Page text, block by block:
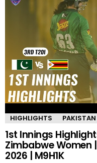
HIGHLIGHTS PAKISTAN
1st Innings
Zimbabwe Women
2026 | M9H1K